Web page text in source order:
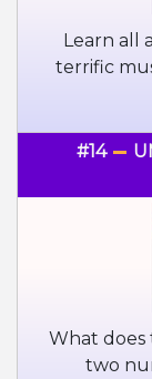
Learn all
terrific
#14
What does
two